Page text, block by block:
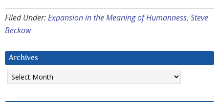
Filed Under:Expansion in the Meaning of Humanness, Steve
Beckow
Archives
Archives